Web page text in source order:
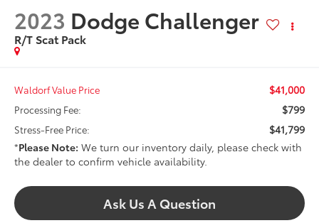
2023 Dodge Challenger
R/T Scat Pack
Waldorf Value Price $41,000
Processing Fee: $799
Stress-Free Price:
$41,799
*Please Note: We turn our inventory daily, please check with
the dealer to confirm vehicle availability.
Ask Us A Question